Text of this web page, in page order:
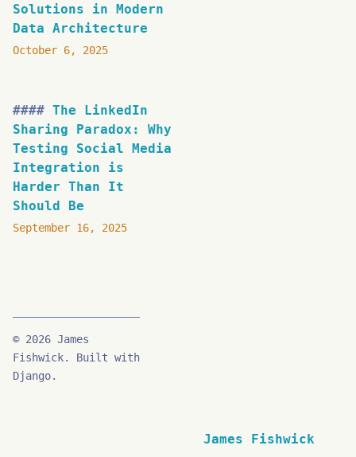
Solutions in Modern
Data Architecture
October 6, 2025
The LinkedIn
Sharing Paradox: Why
Testing Social Media
Integration is
Harder Than It
Should Be
September 16, 2025
James Fishwick
© 2026 James
Fishwick. Built with
Django.